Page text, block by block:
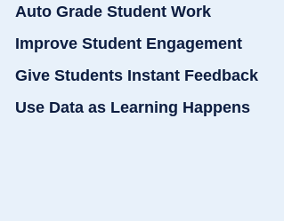
Auto Grade Student Work
Improve Student Engagement
Give Students Instant Feedback
Use Data as Learning Happens